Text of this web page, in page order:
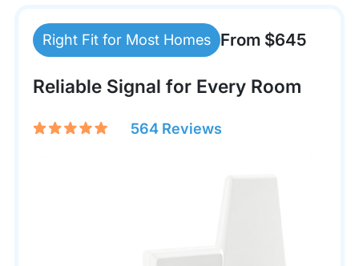
Right Fit for Most Homes From $645
Reliable Signal for Every Room
564 Reviews